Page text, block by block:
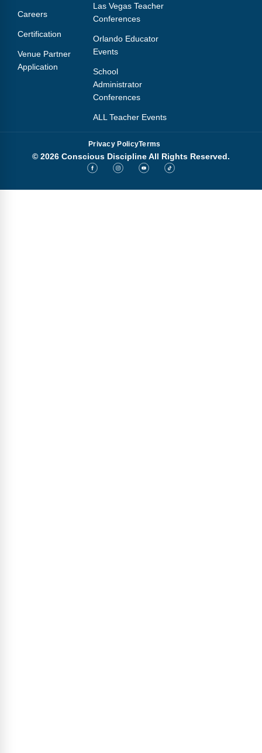
Careers
Certification
Venue Partner
Application
Las Vegas Teacher
Conferences
Orlando Educator
Events
School
Administrator
Conferences
ALL Teacher Events
Privacy PolicyTerms
© 2026 Conscious Discipline All Rights Reserved.